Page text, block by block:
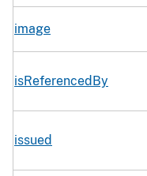
image
isReferencedBy
issued